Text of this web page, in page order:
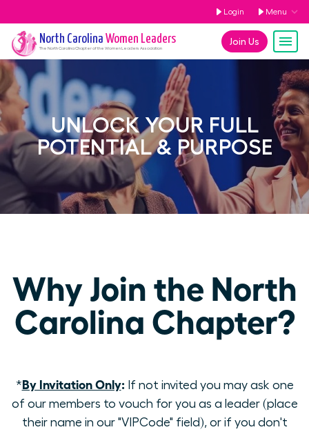
Login Menu
Join Us
North Carolina Women Leaders
The North CarolinaChapter of the Women Leaders Association
UNLOCK YOUR FULL
POTENTIAL & PURPOSE
Why Join the North
Carolina Chapter?
*By Invitation Only:If not invited you may ask one
of our members to vouch for you as a leader (place
their name in our "VIPCode" field), or if you don't